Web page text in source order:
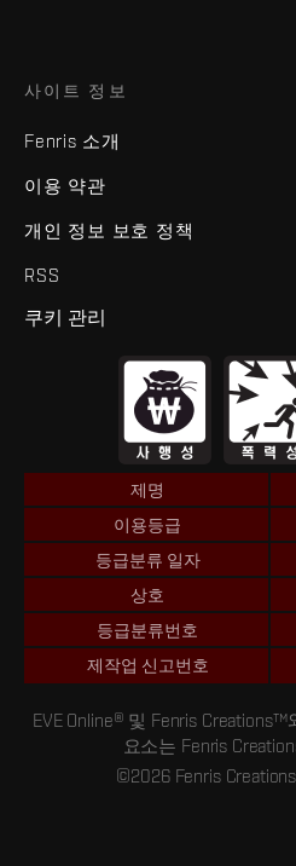
사이트 정보
Fenris 소개
이용 약관
개인 정보 보호 정책
RSS
쿠키 관리
제명
이용등급
등급분류 일자
상호
등급분류번호
제작업 신고번호
EVE Online® 및 Fenris
요소는 Fenris
©2026 Fenris